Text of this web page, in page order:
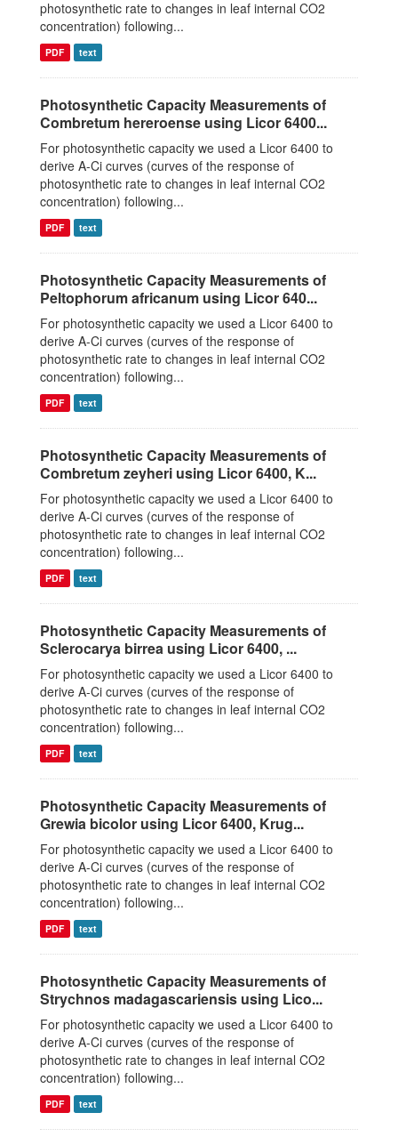
photosynthetic rate to changes in leaf internal CO2
concentration) following...
PDF text
Photosynthetic Capacity Measurements of
Combretum hereroense using Licor 6400...
For photosynthetic capacity we used a Licor 6400 to
derive A-Ci curves (curves of the response of
photosynthetic rate to changes in leaf internal CO2
concentration) following...
PDF text
Photosynthetic Capacity Measurements of
Peltophorum africanum using Licor 640...
For photosynthetic capacity we used a Licor 6400 to
derive A-Ci curves (curves of the response of
photosynthetic rate to changes in leaf internal CO2
concentration) following...
PDF text
Photosynthetic Capacity Measurements of
Combretum zeyheri using Licor 6400, K...
For photosynthetic capacity we used a Licor 6400 to
derive A-Ci curves (curves of the response of
photosynthetic rate to changes in leaf internal CO2
concentration) following...
PDF text
Photosynthetic Capacity Measurements of
Sclerocarya birrea using Licor 6400, ...
For photosynthetic capacity we used a Licor 6400 to
derive A-Ci curves (curves of the response of
photosynthetic rate to changes in leaf internal CO2
concentration) following...
PDF text
Photosynthetic Capacity Measurements of
Grewia bicolor using Licor 6400, Krug...
For photosynthetic capacity we used a Licor 6400 to
derive A-Ci curves (curves of the response of
photosynthetic rate to changes in leaf internal CO2
concentration) following...
PDF text
Photosynthetic Capacity Measurements of
Strychnos madagascariensis using Lico...
For photosynthetic capacity we used a Licor 6400 to
derive A-Ci curves (curves of the response of
photosynthetic rate to changes in leaf internal CO2
concentration) following...
PDF text